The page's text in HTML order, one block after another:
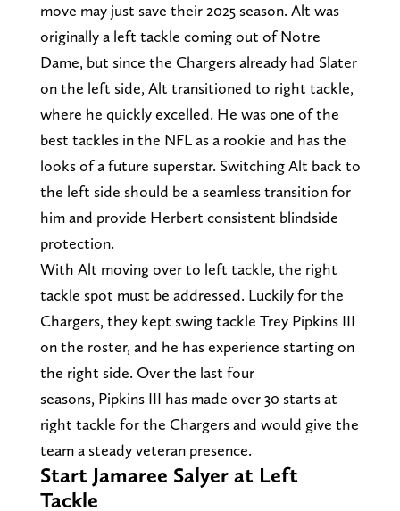
move may just save their 2025 season. Alt was
originally a left tackle coming out of Notre
Dame, but since the Chargers already had Slater
on the left side, Alt transitioned to right tackle,
where he quickly excelled. He was one of the
best tackles in the NFL as a rookie and has the
looks of a future superstar. Switching Alt back to
the left side should be a seamless transition for
him and provide Herbert consistent blindside
protection.
With Alt moving over to left tackle, the right
tackle spot must be addressed. Luckily for the
Chargers, they kept swing tackle Trey Pipkins III
on the roster, and he has experience starting on
the right side. Over the last four
seasons, Pipkins III has made over 30 starts at
right tackle for the Chargers and would give the
team a steady veteran presence.
Start Jamaree Salyer at Left
Tackle